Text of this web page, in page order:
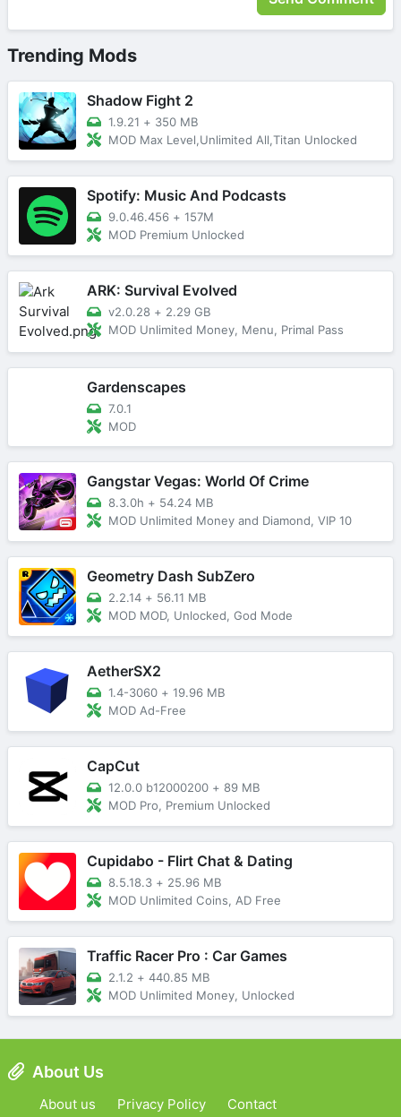
Trending Mods
Shadow Fight 2
1.9.21 + 350 MB
MOD Max Level,Unlimited All,Titan Unlocked
Spotify: Music And Podcasts
9.0.46.456 + 157M
MOD Premium Unlocked
ARK: Survival Evolved
v2.0.28 + 2.29 GB
MOD Unlimited Money, Menu, Primal Pass
Gardenscapes
7.0.1
MOD
Gangstar Vegas: World Of Crime
8.3.0h + 54.24 MB
MOD Unlimited Money and Diamond, VIP 10
Geometry Dash SubZero
2.2.14 + 56.11 MB
MOD MOD, Unlocked, God Mode
AetherSX2
1.4-3060 + 19.96 MB
MOD Ad-Free
CapCut
12.0.0 b12000200 + 89 MB
MOD Pro, Premium Unlocked
Cupidabo - Flirt Chat & Dating
8.5.18.3 + 25.96 MB
MOD Unlimited Coins, AD Free
Traffic Racer Pro : Car Games
2.1.2 + 440.85 MB
MOD Unlimited Money, Unlocked
About Us
About us Privacy Policy
Contact